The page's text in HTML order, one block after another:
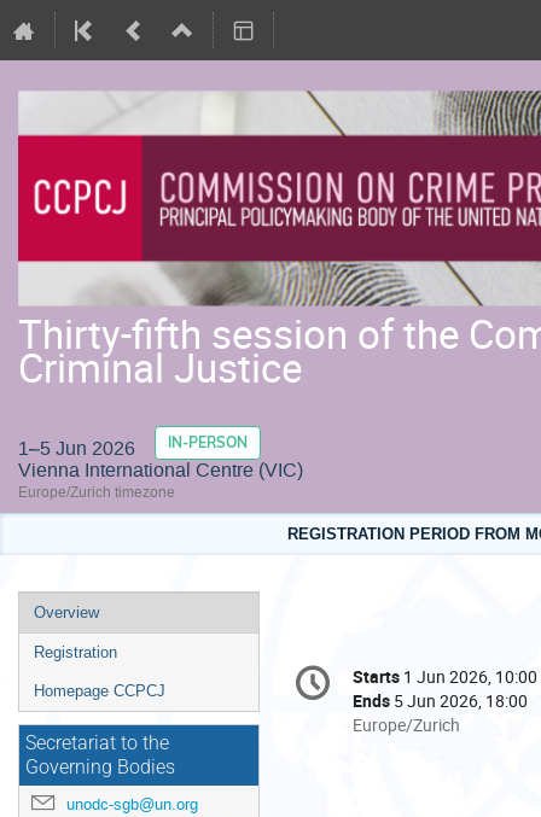
Thirty-fifth session of the
Criminal Justice
1–5 Jun 2026 IN-PERSON
Vienna International Centre (VIC)
Europe/Zurich timezone
REGISTRATION PERIOD FROM
Event
menu
Overview
Registration
Homepage CCPCJ
Secretariat to the
Governing Bodies
unodc-sgb@un.org
Conference
information
Date/Time
Starts 1 Jun 2026, 10:00
Ends 5 Jun 2026, 18:00
All
Europe/Zurich